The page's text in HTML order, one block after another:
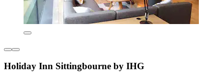
Holiday Inn Sittingbourne by IHG